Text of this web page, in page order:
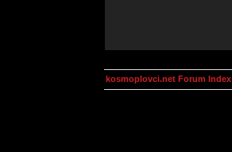
kosmoplovci.net Forum Index